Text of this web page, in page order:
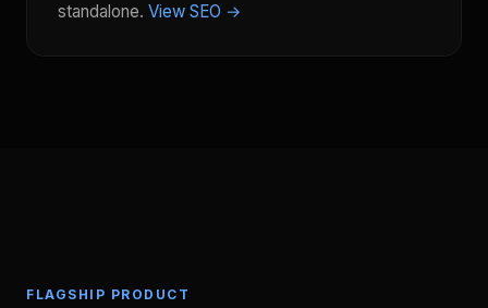
standalone. View SEO →
FLAGSHIP PRODUCT